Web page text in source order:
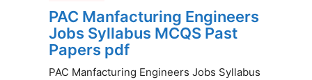
PAC Manfacturing Engineers
Jobs Syllabus MCQS Past
Papers pdf
PAC Manfacturing Engineers Jobs Syllabus